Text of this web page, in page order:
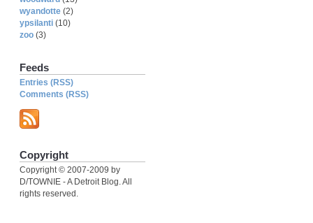
wyandotte (2)
ypsilanti (10)
zoo (3)
Feeds
Entries (RSS)
Comments (RSS)
Copyright
Copyright © 2007-2009 by
D/TOWNIE - A Detroit Blog. All
rights reserved.